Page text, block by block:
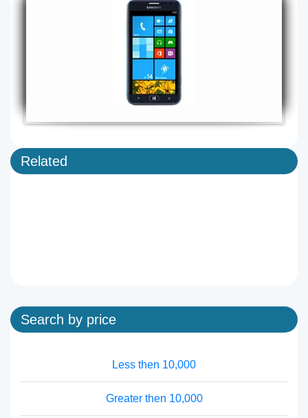
Related
Search by price
Less then 10,000
Greater then 10,000